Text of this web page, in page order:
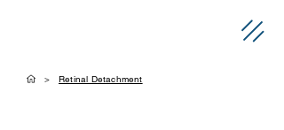
> Retinal Detachment